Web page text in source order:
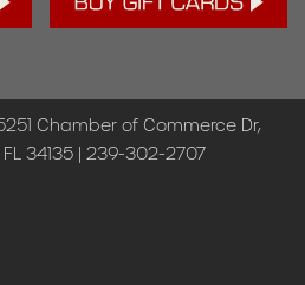
Chamber of Commerce Dr,
34135 | 239-302-2707